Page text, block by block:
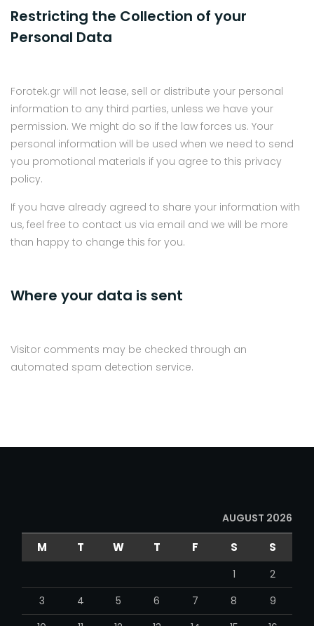
Restricting the Collection of your
Personal Data
Forotek.gr will not lease, sell or distribute your personal
information to any third parties, unless we have your
permission. We might do so if the law forces us. Your
personal information will be used when we need to send
you promotional materials if you agree to this privacy
policy.
If you have already agreed to share your information with
us, feel free to contact us via email and we will be more
than happy to change this for you.
Where your data is sent
Visitor comments may be checked through an
automated spam detection service.
AUGUST 2026
M T W T F S S
1
2
3
4 5 6 7 8
9